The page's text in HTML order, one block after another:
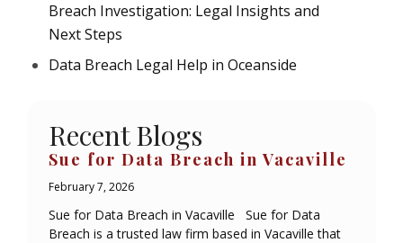
Breach Investigation: Legal Insights and
Next Steps
Data Breach Legal Help in Oceanside
Recent Blogs
Sue for Data Breach in Vacaville
February 7, 2026
Sue for Data Breach in Vacaville Sue for Data
Breach is a trusted law firm based in Vacaville that